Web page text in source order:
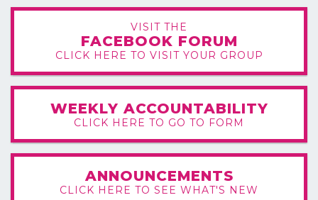
VISIT THE
FACEBOOK FORUM
CLICK HERE TO VISIT YOUR GROUP
WEEKLY ACCOUNTABILITY
CLICK HERE TO GO TO FORM
ANNOUNCEMENTS
CLICK HERE TO SEE WHAT'S NEW